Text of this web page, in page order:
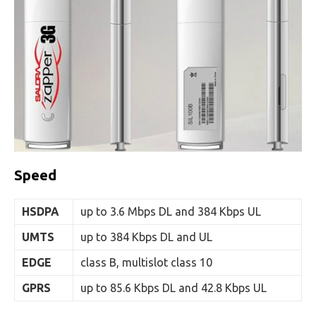
Speed
HSDPA
up to 3.6 Mbps DL and 384 Kbps UL
UMTS
up to 384 Kbps DL and UL
EDGE
class B, multislot class 10
GPRS
up to 85.6 Kbps DL and 42.8 Kbps UL